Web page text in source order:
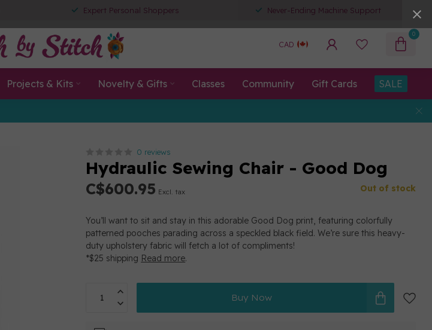
Expert Personal Shoppers Never-Ending Machine Support
CAD
0
Projects & Kits Novelty & Gifts Classes Community Gift Cards SALE
0 reviews
Hydraulic Sewing Chair - Good Dog
C$600.95 Excl. tax Out of stock
You’ll want to sit and stay in this adorable Good Dog print, featuring colorfully
patterned pooches parading across a speckled black field. We’re sure this heavy-
duty upholstery fabric will fetch a lot of compliments!
*$25 shipping Read more.
Buy Now